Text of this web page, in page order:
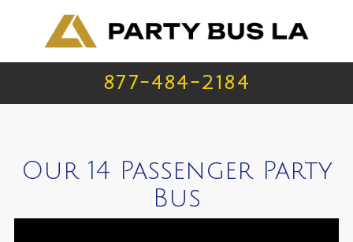
877-484-2184
Our 14 Passenger Party
Bus